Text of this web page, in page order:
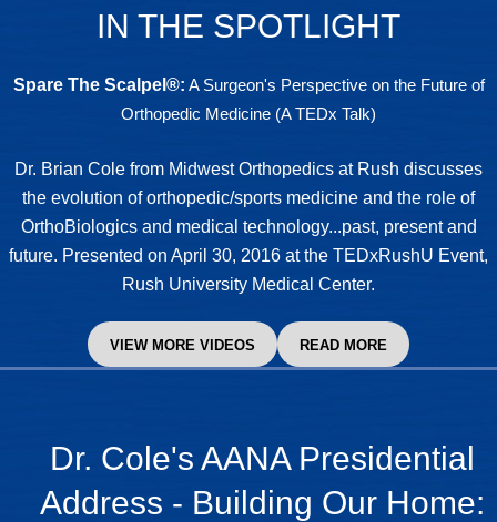
IN THE SPOTLIGHT
Spare The Scalpel®: A Surgeon's Perspective on the Future of
Orthopedic Medicine (A TEDx Talk)
Dr. Brian Cole from Midwest Orthopedics at Rush discusses
the evolution of orthopedic/sports medicine and the role of
OrthoBiologics and medical technology...past, present and
future. Presented on April 30, 2016 at the TEDxRushU Event,
Rush University Medical Center.
VIEW MORE VIDEOS READ MORE
Dr. Cole's AANA Presidential
Address - Building Our Home: